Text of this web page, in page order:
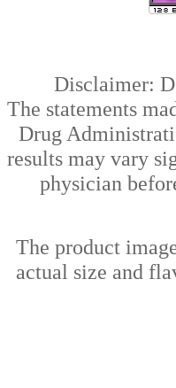
Disclaimer:
The statements
Drug
results may vary
physician
The product
actual size and